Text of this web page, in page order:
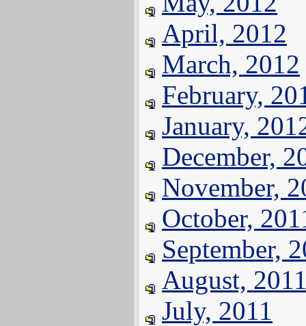
April, 2012
March, 2012
February,
January,
December,
November,
October,
September,
August,
July, 2011